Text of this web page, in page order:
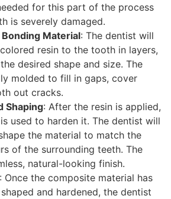
for this part of the process
is severely damaged.
Material: The dentist will
resin to the tooth in layers,
desired shape and size. The
molded to fill in gaps, cover
out cracks.
Shaping: After the resin is applied,
used to harden it. The dentist will
the material to match the
of the surrounding teeth. The
natural-looking finish.
: Once the composite material has
and hardened, the dentist